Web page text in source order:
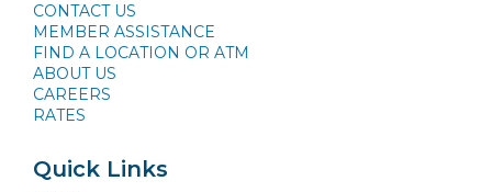
CONTACT US
MEMBER ASSISTANCE
FIND A LOCATION OR ATM
ABOUT US
CAREERS
RATES
Quick Links